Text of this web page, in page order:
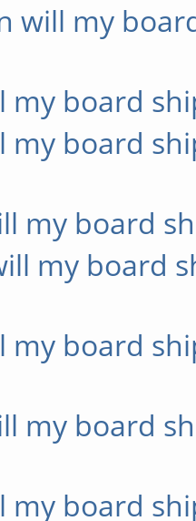
will my
my board
my board
my board
my board
my board
my board
my board